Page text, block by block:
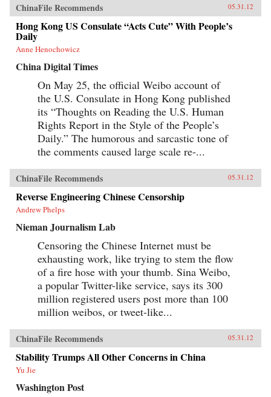
ChinaFile Recommends 05.31.12
Hong Kong US Consulate “Acts Cute” With People’s
Daily
Anne Henochowicz
China Digital Times
On May 25, the official Weibo account of
the U.S. Consulate in Hong Kong published
its “Thoughts on Reading the U.S. Human
Rights Report in the Style of the People’s
Daily.” The humorous and sarcastic tone of
the comments caused large scale re-...
ChinaFile Recommends 05.31.12
Reverse Engineering Chinese Censorship
Andrew Phelps
Nieman Journalism Lab
Censoring the Chinese Internet must be
exhausting work, like trying to stem the flow
of a fire hose with your thumb. Sina Weibo,
a popular Twitter-like service, says its 300
million registered users post more than 100
million weibos, or tweet-like...
ChinaFile Recommends 05.31.12
Stability Trumps All Other Concerns in China
Yu Jie
Washington Post